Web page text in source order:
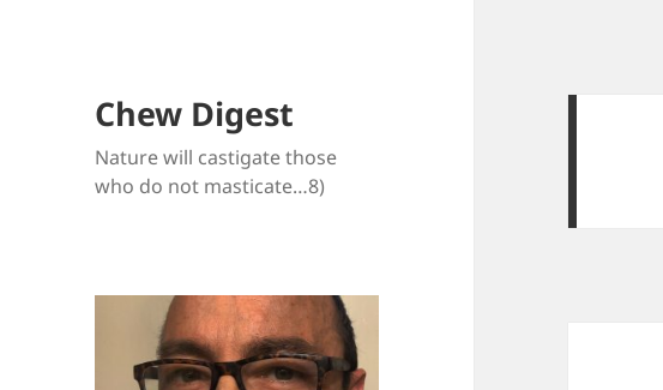
Chew Digest
Nature will castigate those
who do not masticate…8)